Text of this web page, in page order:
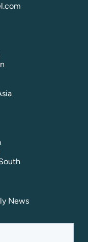
News